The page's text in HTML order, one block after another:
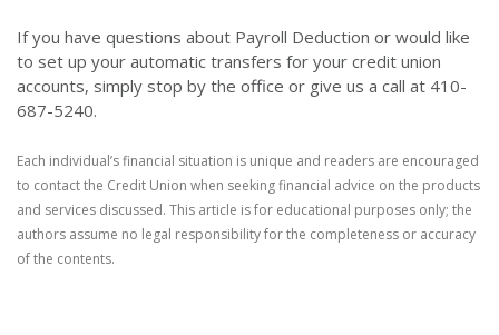
If you have questions about Payroll Deduction or would like
to set up your automatic transfers for your credit union
accounts, simply stop by the office or give us a call at 410-
687-5240.
Each individual’s financial situation is unique and readers are encouraged
to contact the Credit Union when seeking financial advice on the products
and services discussed. This article is for educational purposes only; the
authors assume no legal responsibility for the completeness or accuracy
of the contents.